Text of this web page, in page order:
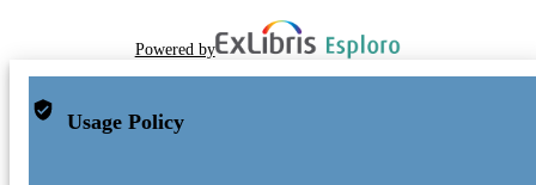
Powered by
Usage Policy